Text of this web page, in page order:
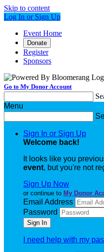
Skip to content
Log In or Sign Up
Event Home
Donate
Register
Sponsors
Go to My Donor Account
Menu
Sign In or Sign Up
Welcome back!
It looks like you
event, but you're not
Sign Up Now
or continue to My Donor
Email Address
Password
I need help with my